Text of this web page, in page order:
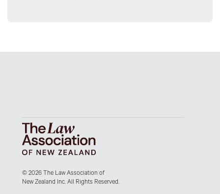
© 2026 The Law Association of
New Zealand Inc. All Rights Reserved.